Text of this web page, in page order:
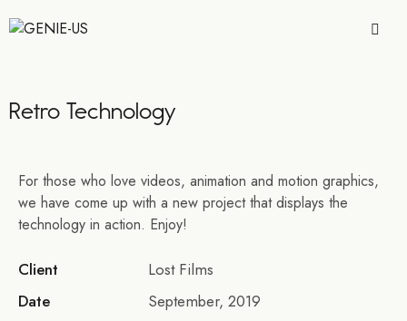
Retro Technology
For those who love videos, animation and motion graphics,
we have come up with a new project that displays the
technology in action. Enjoy!
Client
Lost Films
Date
September, 2019